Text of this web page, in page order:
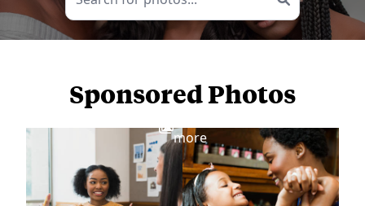
Sponsored Photos
more